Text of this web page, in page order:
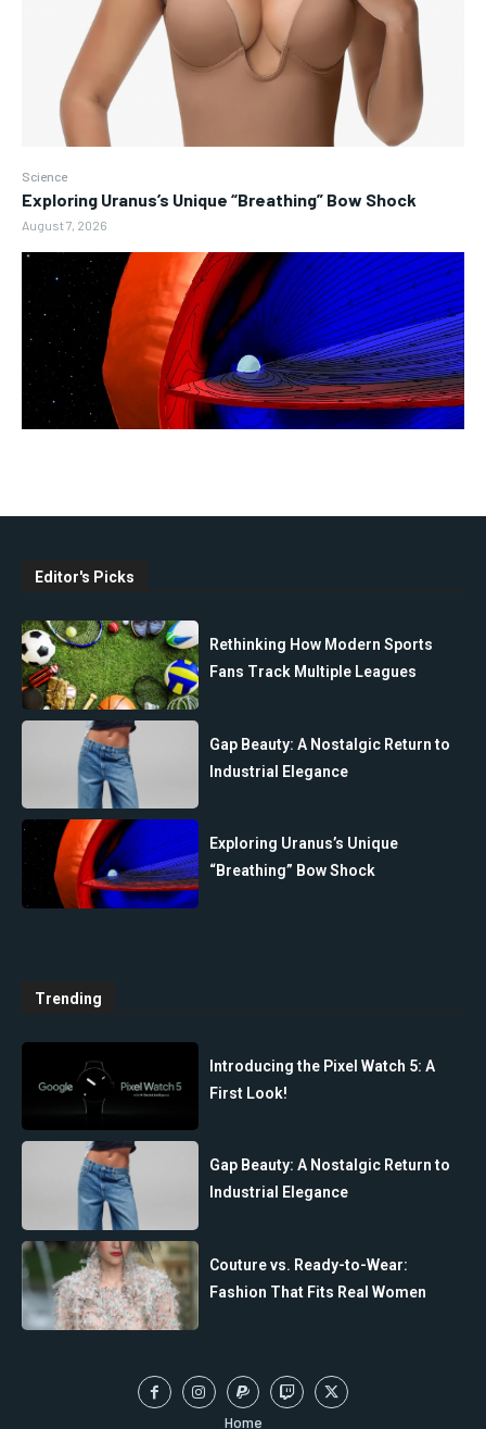
Science
Exploring Uranus’s Unique “Breathing” Bow Shock
August 7, 2026
Editor's Picks
Rethinking How Modern Sports
Fans Track Multiple Leagues
Gap Beauty: A Nostalgic Return to
Industrial Elegance
Exploring Uranus’s Unique
“Breathing” Bow Shock
Trending
Introducing the Pixel Watch 5: A
First Look!
Gap Beauty: A Nostalgic Return to
Industrial Elegance
Couture vs. Ready-to-Wear:
Fashion That Fits Real Women
Home